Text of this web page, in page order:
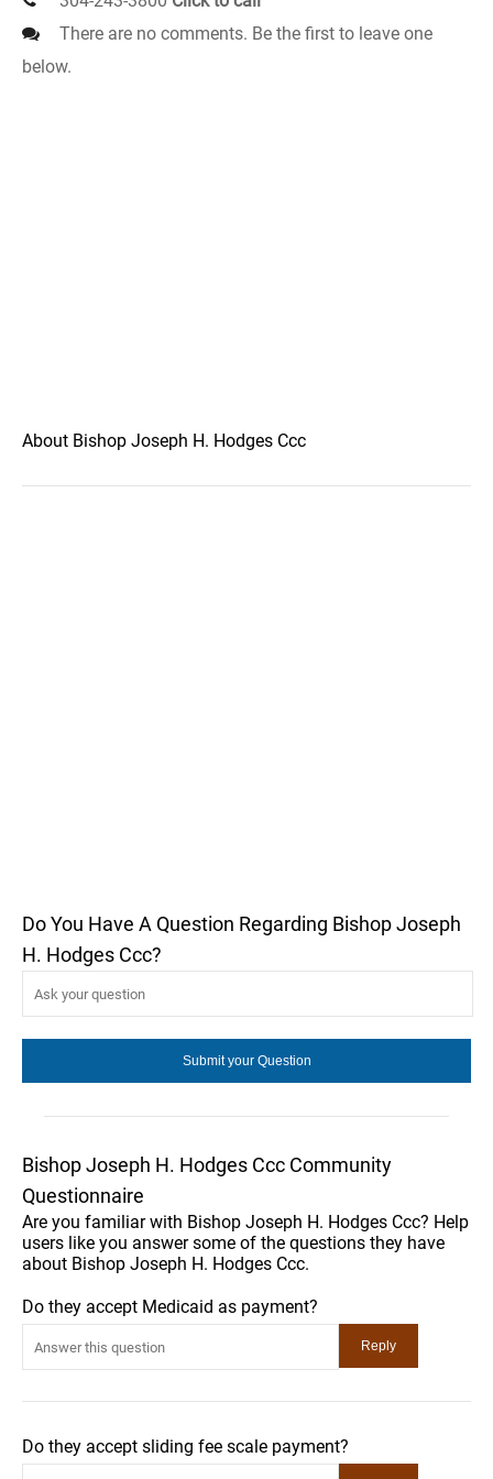
There are no comments. Be the first to leave one
below.
About Bishop Joseph H. Hodges Ccc
Do You Have A Question Regarding Bishop Joseph
H. Hodges Ccc?
Bishop Joseph H. Hodges Ccc Community
Questionnaire
Are you familiar with Bishop Joseph H. Hodges Ccc? Help
users like you answer some of the questions they have
about Bishop Joseph H. Hodges Ccc.
Do they accept Medicaid as payment?
Do they accept sliding fee scale payment?